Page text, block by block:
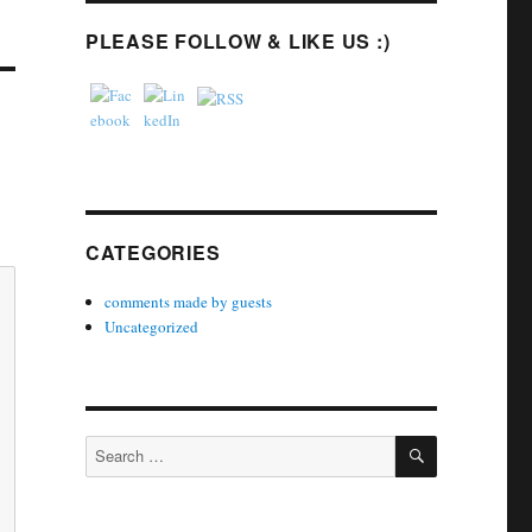
PLEASE FOLLOW & LIKE US :)
CATEGORIES
comments made by guests
Uncategorized
Search
for:
SEARCH